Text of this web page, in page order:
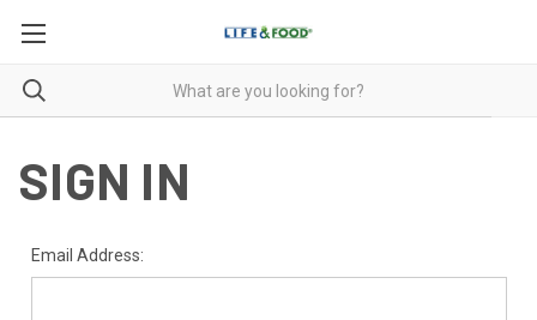
SIGN IN
Email Address: